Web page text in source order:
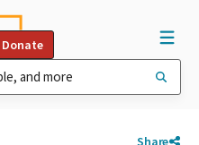
Donate
Share